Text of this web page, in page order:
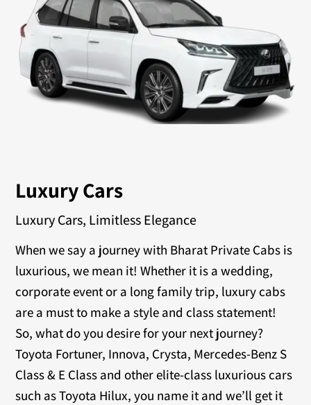
Luxury Cars
Luxury Cars, Limitless Elegance
When we say a journey with Bharat Private Cabs is
luxurious, we mean it! Whether it is a wedding,
corporate event or a long family trip, luxury cabs
are a must to make a style and class statement!
So, what do you desire for your next journey?
Toyota Fortuner, Innova, Crysta, Mercedes-Benz S
Class & E Class and other elite-class luxurious cars
such as Toyota Hilux, you name it and we’ll get it